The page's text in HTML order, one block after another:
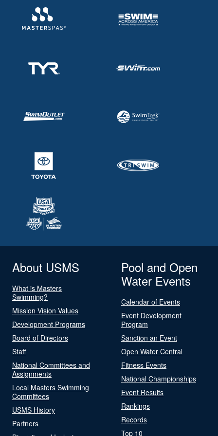
About USMS
What is Masters
Swimming?
Mission Vision Values
Development Programs
Board of Directors
Staff
National Committees and
Assignments
Local Masters Swimming
Committees
USMS History
Partners
Pool and Open
Water Events
Calendar of Events
Event Development
Program
Sanction an Event
Open Water Central
Fitness Events
National Championships
Event Results
Rankings
Records
Top 10